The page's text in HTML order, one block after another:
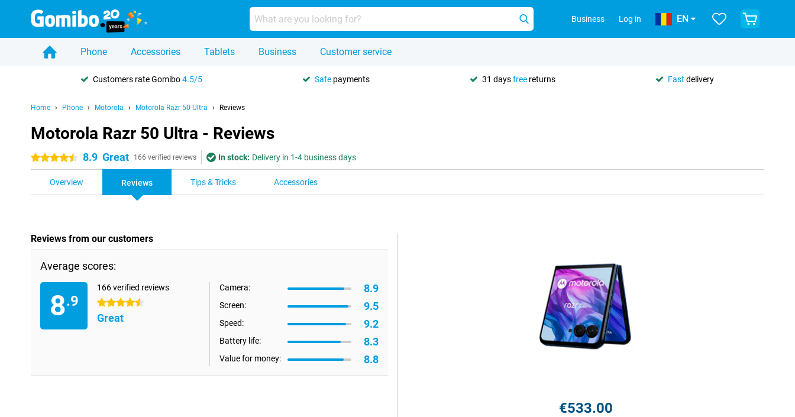
Business Log in EN
Phone Accessories Tablets Business Customer service
Customers rate Gomibo4.5/5 Safe payments 31 daysfree returns Fast delivery
Home Phone Motorola Motorola Razr 50 Ultra Reviews
Motorola Razr 50 Ultra - Reviews
4.5 stars 8.9 Great 166 verified reviews In stock: Delivery in 1-4 business days
Overview Reviews Tips & Tricks Accessories
Reviews from our customers
Average scores:
8.9
166 verified reviews
4.5 stars
Great
Camera: 8.9
Screen: 9.5
Speed: 9.2
Battery life: 8.3
Value for money: 8.8
€533.00